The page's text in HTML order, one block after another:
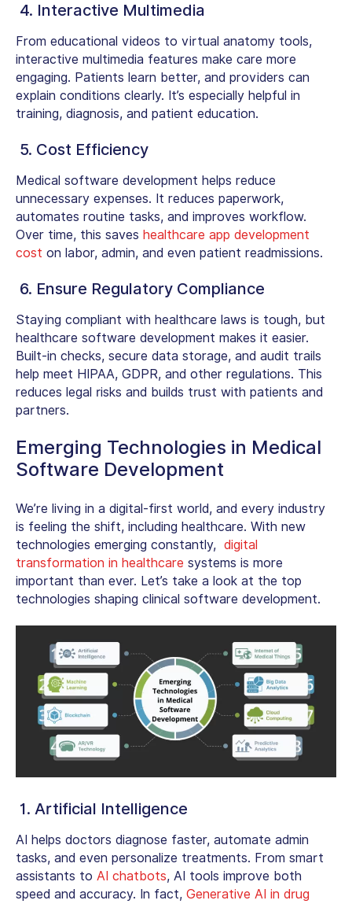
4. Interactive Multimedia
From educational videos to virtual anatomy tools,
interactive multimedia features make care more
engaging. Patients learn better, and providers can
explain conditions clearly. It’s especially helpful in
training, diagnosis, and patient education.
5. Cost Efficiency
Medical software development helps reduce
unnecessary expenses. It reduces paperwork,
automates routine tasks, and improves workflow.
Over time, this saves healthcare app development
cost on labor, admin, and even patient readmissions.
6. Ensure Regulatory Compliance
Staying compliant with healthcare laws is tough, but
healthcare software development makes it easier.
Built-in checks, secure data storage, and audit trails
help meet HIPAA, GDPR, and other regulations. This
reduces legal risks and builds trust with patients and
partners.
Emerging Technologies in Medical
Software Development
We’re living in a digital-first world, and every industry
is feeling the shift, including healthcare. With new
technologies emerging constantly, digital
transformation in healthcare systems is more
important than ever. Let’s take a look at the top
technologies shaping clinical software development.
1. Artificial Intelligence
AI helps doctors diagnose faster, automate admin
tasks, and even personalize treatments. From smart
assistants to AI chatbots, AI tools improve both
speed and accuracy. In fact, Generative AI in drug